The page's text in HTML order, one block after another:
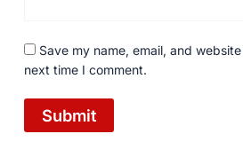
Save my name, email, and
next time I comment.